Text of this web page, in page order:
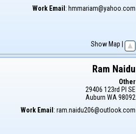
Work Email : hmmariam@yahoo.com
Show Map
Ram Naidu
Other
29406 123rd Pl SE
Auburn WA98092
Work Email : ram.naidu206@outlook.com